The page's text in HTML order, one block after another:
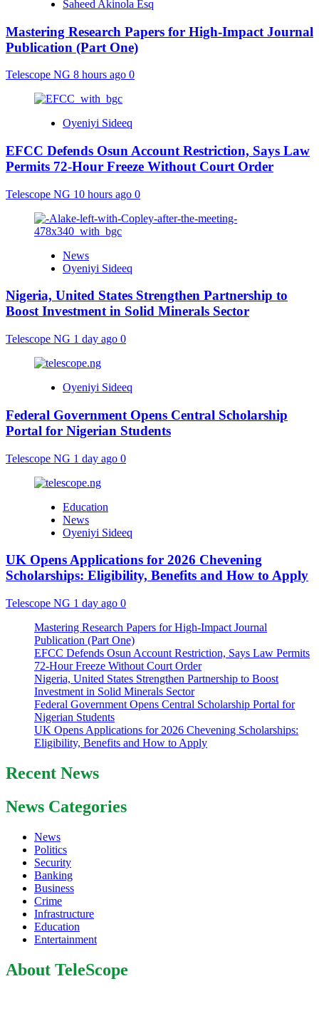
Saheed Akinola Esq
Mastering Research Papers for High-Impact Journal
Publication (Part One)
Telescope NG 8 hours ago 0
Oyeniyi Sideeq
EFCC Defends Osun Account Restriction, Says Law
Permits 72-Hour Freeze Without Court Order
Telescope NG 10 hours ago 0
News
Oyeniyi Sideeq
Nigeria, United States Strengthen Partnership to
Boost Investment in Solid Minerals Sector
Telescope NG 1 day ago 0
Oyeniyi Sideeq
Federal Government Opens Central Scholarship
Portal for Nigerian Students
Telescope NG 1 day ago 0
Education
News
Oyeniyi Sideeq
UK Opens Applications for 2026 Chevening
Scholarships: Eligibility, Benefits and How to Apply
Telescope NG 1 day ago 0
Mastering Research Papers for High-Impact Journal
Publication (Part One)
EFCC Defends Osun Account Restriction, Says Law Permits
72-Hour Freeze Without Court Order
Nigeria, United States Strengthen Partnership to Boost
Investment in Solid Minerals Sector
Federal Government Opens Central Scholarship Portal for
Nigerian Students
UK Opens Applications for 2026 Chevening Scholarships:
Eligibility, Benefits and How to Apply
Recent News
News Categories
News
Politics
Security
Banking
Business
Crime
Infrastructure
Education
Entertainment
About TeleScope